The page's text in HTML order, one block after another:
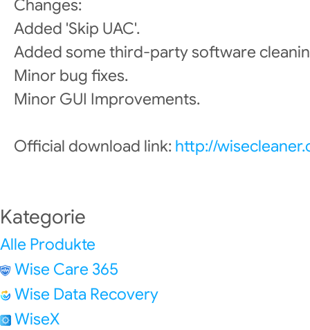
Changes:
Added 'Skip UAC'.
Added some third-party software
Minor bug fixes.
Minor GUI Improvements.
Official download link: http://
Kategorie
Alle Produkte
Wise Care 365
Wise Data Recovery
WiseX